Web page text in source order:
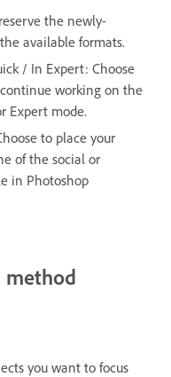
the newly-
available formats.
/ In Expert: Choose
working on the
Expert mode.
to place your
of the social or
in Photoshop
method
you want to focus